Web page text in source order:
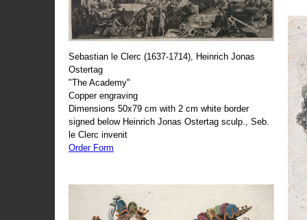
Sebastian le Clerc (1637-1714), Heinrich Jonas
Ostertag
"The Academy"
Copper engraving
Dimensions 50x79 cm with 2 cm white border
signed below Heinrich Jonas Ostertag sculp., Seb.
le Clerc invenit
Order Form